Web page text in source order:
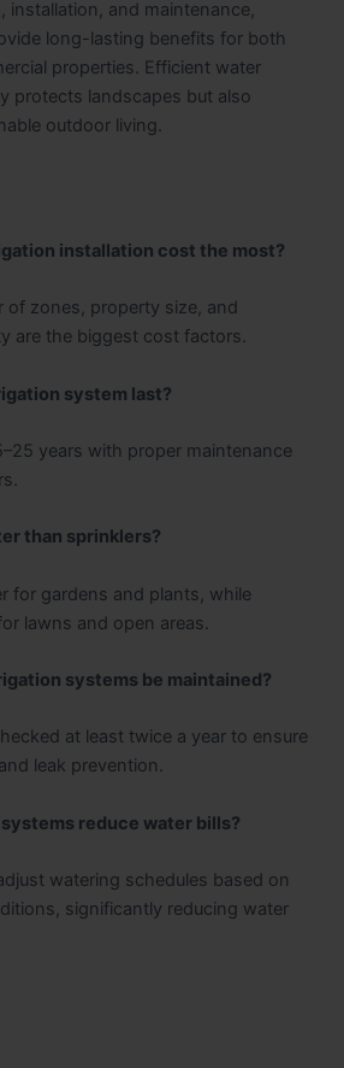
installation, and maintenance,
long-lasting benefits for both
properties. Efficient water
protects landscapes but also
outdoor living.
installation cost the most?
of zones, property size, and
are the biggest cost factors.
system last?
years with proper maintenance
than sprinklers?
for gardens and plants, while
lawns and open areas.
systems be maintained?
at least twice a year to ensure
leak prevention.
reduce water bills?
watering schedules based on
significantly reducing water